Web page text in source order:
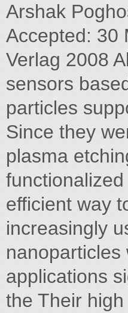
Arshak
Accepted: 30
Verlag 2008
sensors
particles
Since they
plasma
efficient way
increasingly
applications
the Their